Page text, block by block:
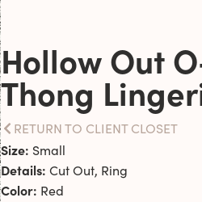
Hollow Out
Thong
RETURN TO CLIENT CLOSET
Size: Small
Details: Cut Out, Ring
Color: Red